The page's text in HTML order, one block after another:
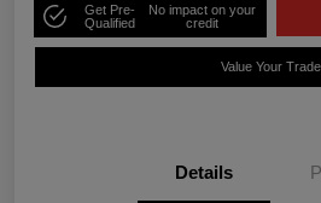
Get Pre-
Qualified
No impact on your
credit
Value Your Trade
Details